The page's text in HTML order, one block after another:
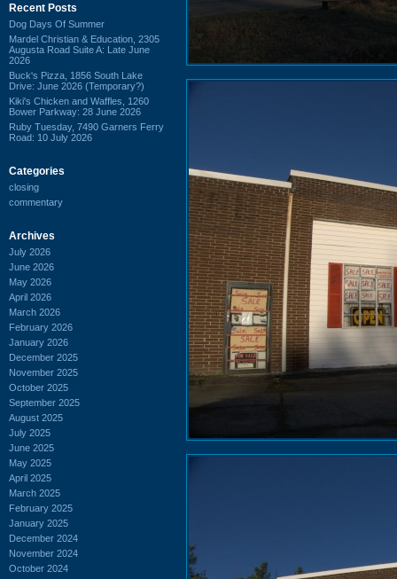
Recent Posts
Dog Days Of Summer
Mardel Christian & Education, 2305
Augusta Road Suite A: Late June
2026
Buck's Pizza, 1856 South Lake
Drive: June 2026 (Temporary?)
Kiki's Chicken and Waffles, 1260
Bower Parkway: 28 June 2026
Ruby Tuesday, 7490 Garners Ferry
Road: 10 July 2026
Categories
closing
commentary
Archives
July 2026
June 2026
May 2026
April 2026
March 2026
February 2026
January 2026
December 2025
November 2025
October 2025
September 2025
August 2025
July 2025
June 2025
May 2025
April 2025
March 2025
February 2025
January 2025
December 2024
November 2024
October 2024